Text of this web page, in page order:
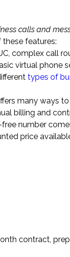
calls and
features:
complex call
virtual phone
types of
many ways
billing and
number
price
contract,